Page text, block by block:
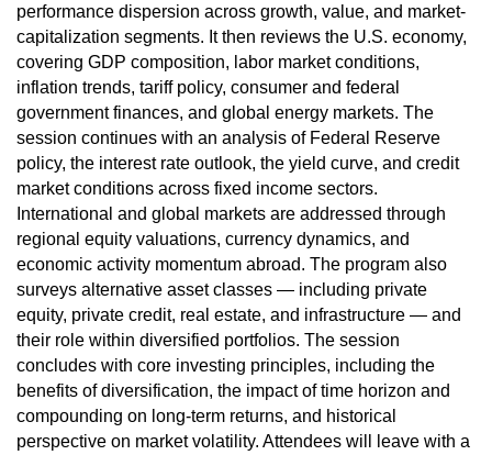
performance dispersion across growth, value, and market-
capitalization segments. It then reviews the U.S. economy,
covering GDP composition, labor market conditions,
inflation trends, tariff policy, consumer and federal
government finances, and global energy markets. The
session continues with an analysis of Federal Reserve
policy, the interest rate outlook, the yield curve, and credit
market conditions across fixed income sectors.
International and global markets are addressed through
regional equity valuations, currency dynamics, and
economic activity momentum abroad. The program also
surveys alternative asset classes — including private
equity, private credit, real estate, and infrastructure — and
their role within diversified portfolios. The session
concludes with core investing principles, including the
benefits of diversification, the impact of time horizon and
compounding on long-term returns, and historical
perspective on market volatility. Attendees will leave with a